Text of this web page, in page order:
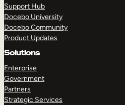
Support Hub
Docebo University
Docebo Community
Product Updates
Solutions
Enterprise
Government
Partners
Strategic Services